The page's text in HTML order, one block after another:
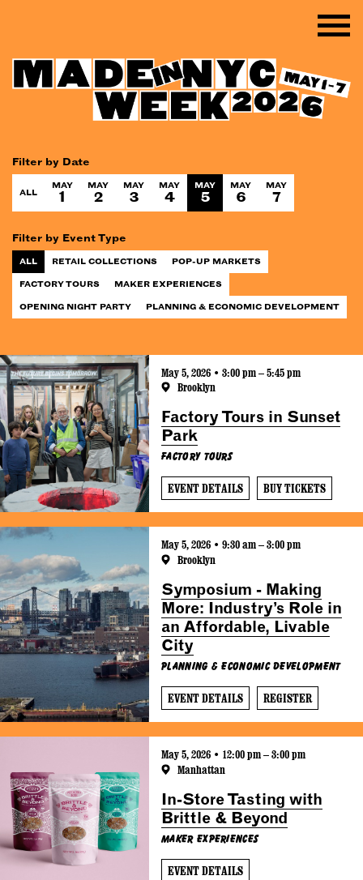
Filter by Date
ALL
MAY
1
MAY
2
MAY
3
MAY
4
MAY
5
MAY
6
MAY
7
Filter by Event Type
ALL RETAIL COLLECTIONS POP-UP MARKETS
FACTORY TOURS MAKER EXPERIENCES
OPENING NIGHT PARTY PLANNING & ECONOMIC DEVELOPMENT
May 5, 2026 • 3:00 pm – 5:45 pm
Brooklyn
Factory Tours in Sunset
Park
Factory Tours
EVENT DETAILS BUY TICKETS
May 5, 2026 • 9:30 am – 3:00 pm
Brooklyn
Symposium - Making
More: Industry’s Role in
an Affordable, Livable
City
Planning & Economic Development
EVENT DETAILS REGISTER
May 5, 2026 • 12:00 pm – 3:00 pm
Manhattan
In-Store Tasting with
Brittle & Beyond
Maker Experiences
EVENT DETAILS